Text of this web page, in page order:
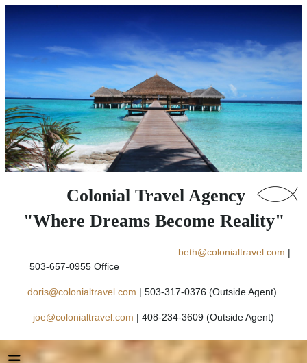
Colonial Travel Agency
"Where Dreams Become Reality"
beth@colonialtravel.com |
503-657-0955 Office
doris@colonialtravel.com | 503-317-0376 (Outside Agent)
joe@colonialtravel.com | 408-234-3609 (Outside Agent)